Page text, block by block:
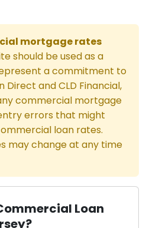
mortgage rates
should be used as a
a commitment to
Direct and CLD Financial,
commercial mortgage
errors that might
loan rates.
may change at any time
Loan